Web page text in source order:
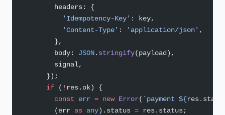
        headers: {
          'Idempotency-Key'
: key,
          'Content-Type'
: 'application/json' ,
        },
        body:
JSON. stringify(payload),
        signal,
      });
      if
( ! res.ok) {
        const
err = new Error( `payment ${res.
        (err
as any).status = res.status;